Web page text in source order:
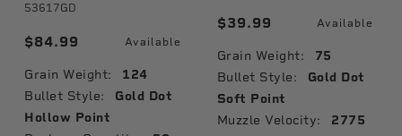
53617GD
$84.99 Available
Grain Weight: 124
Bullet Style:
Gold Dot
Hollow Point
$39.99 Available
Grain Weight: 75
Bullet Style:
Gold Dot
Soft Point
Muzzle Velocity: 2775